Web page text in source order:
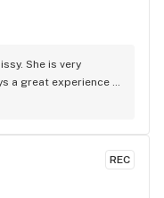
She is very
a great experience
REC